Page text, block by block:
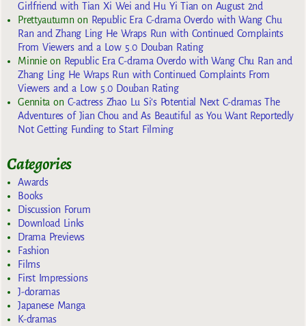
Girlfriend with Tian Xi Wei and Hu Yi Tian on August 2nd
Prettyautumn on Republic Era C-drama Overdo with Wang Chu
Ran and Zhang Ling He Wraps Run with Continued Complaints
From Viewers and a Low 5.0 Douban Rating
Minnieon Republic Era C-drama Overdo with Wang Chu Ran and
Zhang Ling He Wraps Run with Continued Complaints From
Viewers and a Low 5.0 Douban Rating
Gennita on C-actress Zhao Lu Si’s Potential Next C-dramas The
Adventures of Jian Chou and As Beautiful as You Want Reportedly
Not Getting Funding to Start Filming
Categories
Awards
Books
Discussion Forum
Download Links
Drama Previews
Fashion
Films
First Impressions
J-doramas
Japanese Manga
K-dramas